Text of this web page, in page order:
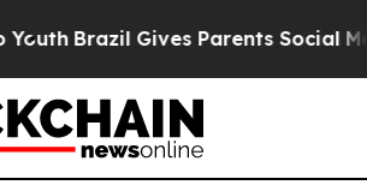
Brazil Gives Parents Social Media